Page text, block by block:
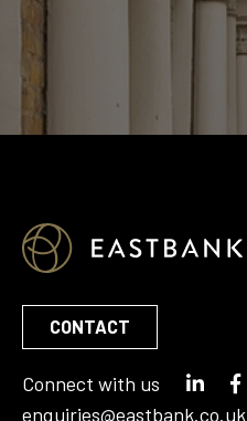
CONTACT
Connect with us
enquiries@eastbank.co.uk